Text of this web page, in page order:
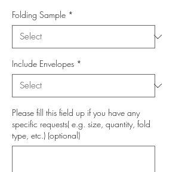
Folding Sample *
Include Envelopes *
Please fill this field up if you have any
specific requests( e.g. size, quantity, fold
type, etc.) (optional)